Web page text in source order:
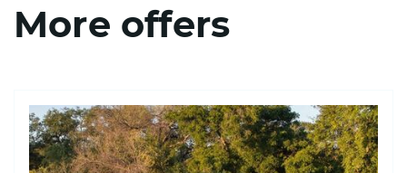
More offers